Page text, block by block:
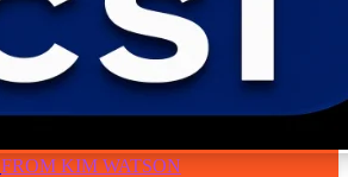
FROM KIM WATSON